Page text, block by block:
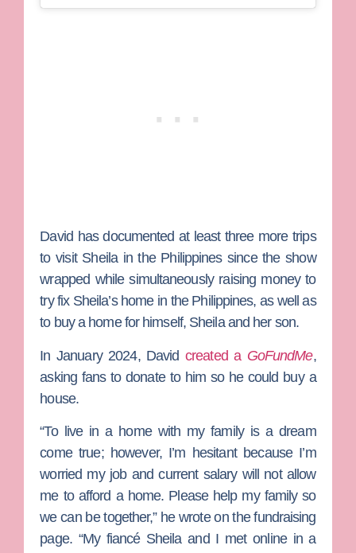
David has documented at least three more trips
to visit Sheila in the Philippines since the show
wrapped while simultaneously raising money to
try fix Sheila’s home in the Philippines, as well as
to buy a home for himself, Sheila and her son.
In January 2024, Davidcreated a GoFundMe,
asking fans to donate to him so he could buy a
house.
“To live in a home with my family is a dream
come true; however, I’m hesitant because I’m
worried my job and current salary will not allow
me to afford a home. Please help my family so
we can be together,” he wrote on the fundraising
page. “My fiancé Sheila and I met online in a